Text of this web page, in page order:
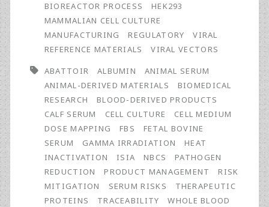
Serum:
An
Introduction
BIOREACTOR PROCESS
HEK293
MAMMALIAN CELL CULTURE
MANUFACTURING
REGULATORY
VIRAL
REFERENCE MATERIALS
VIRAL VECTORS
ABATTOIR
ALBUMIN
ANIMAL SERUM
ANIMAL-DERIVED MATERIALS
BIOMEDICAL
RESEARCH
BLOOD-DERIVED PRODUCTS
CALF SERUM
CELL CULTURE
CELL MEDIUM
DOSE MAPPING
FBS
FETAL BOVINE
SERUM
GAMMA IRRADIATION
HEAT
INACTIVATION
ISIA NBCS
PATHOGEN
REDUCTION
PRODUCT MANAGEMENT
RISK
MITIGATION
SERUM RISKS
THERAPEUTIC
PROTEINS
TRACEABILITY WHOLE BLOOD